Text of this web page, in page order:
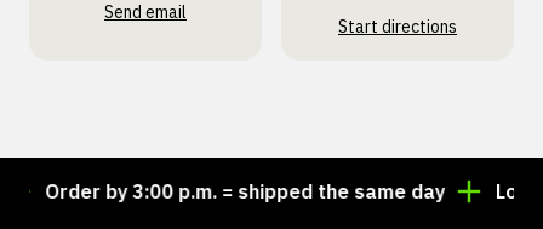
Send email
Start directions
Order by 3:00 p.m. = shipped the same day Looking